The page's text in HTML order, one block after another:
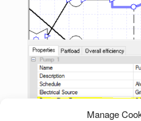
Manage